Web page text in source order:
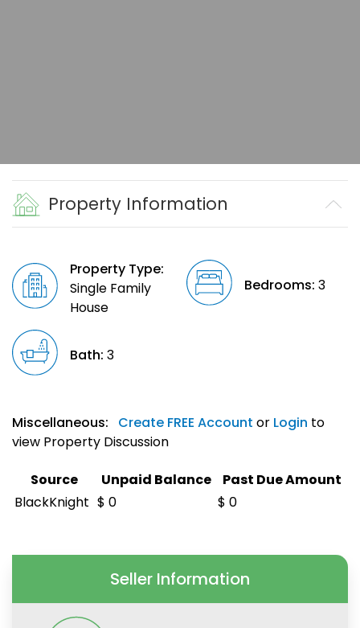
Property Information
Property Type:
Single Family
House
Bedrooms: 3
Bath: 3
Miscellaneous: Create FREE Account or Login to
view Property Discussion
Source Unpaid Balance
Past Due Amount
BlackKnight $ 0 $ 0
Seller Information